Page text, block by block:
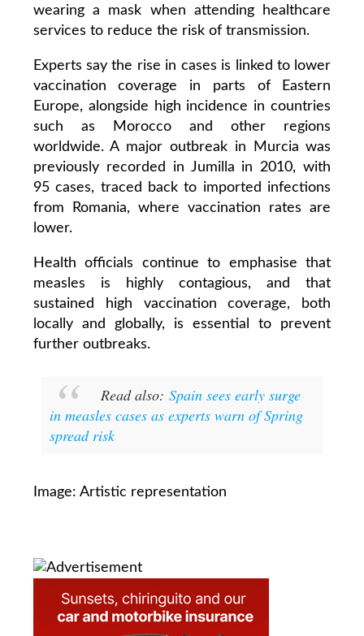
wearing a mask when attending healthcare
services to reduce the risk of transmission.
Experts say the rise in cases is linked to lower
vaccination coverage in parts of Eastern
Europe, alongside high incidence in countries
such as Morocco and other regions
worldwide. A major outbreak in Murcia was
previously recorded in Jumilla in 2010, with
95 cases, traced back to imported infections
from Romania, where vaccination rates are
lower.
Health officials continue to emphasise that
measles is highly contagious, and that
sustained high vaccination coverage, both
locally and globally, is essential to prevent
further outbreaks.
Read also: Spain sees early surge
in measles cases as experts warn of Spring
spread risk
Image: Artistic representation